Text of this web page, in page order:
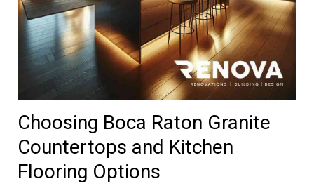
Choosing Boca Raton Granite
Countertops and Kitchen
Flooring Options